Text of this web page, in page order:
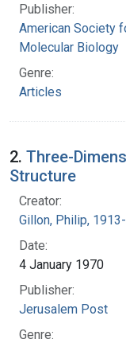
Publisher:
American Society
Molecular Biology
Genre:
Articles
2. Three-
Structure
Creator:
Gillon, Philip,
Date:
4 January 1970
Publisher:
Jerusalem Post
Genre: